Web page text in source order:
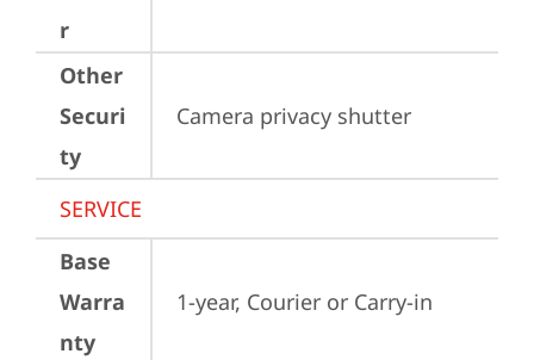
r
Other
Securi
ty
Camera privacy shutter
SERVICE
Base
Warra
nty
1-year, Courier or Carry-in